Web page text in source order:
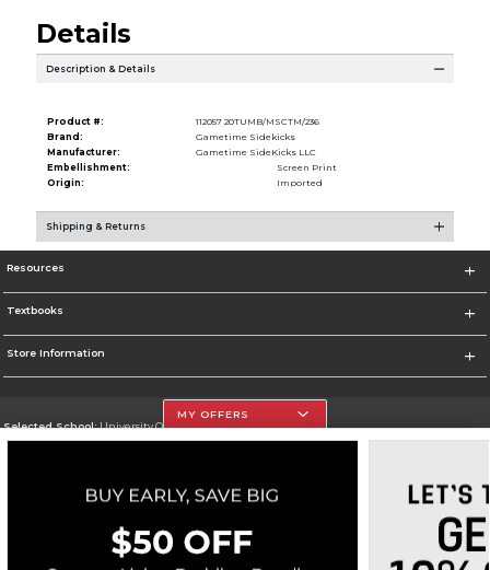
Details
Description & Details
Product #:
112057 20TUMB/MSCTM/236
Brand:
Gametime Sidekicks
Manufacturer:
Gametime SideKicks LLC
Embellishment:
Screen Print
Origin:
Imported
Shipping & Returns
Resources
Textbooks
Store Information
Selected School:University Of The Incarnate Word
Go To http://www.uiw.edu
Corporate Information
MY OFFERS